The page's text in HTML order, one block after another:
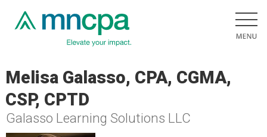
Melisa Galasso, CPA, CGMA,
CSP, CPTD
Galasso Learning Solutions LLC